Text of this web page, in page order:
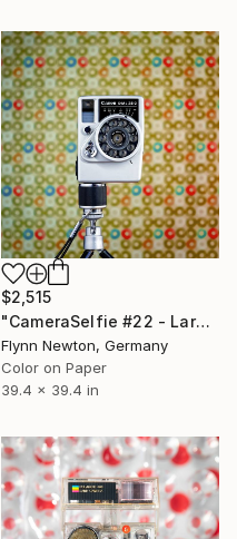
$2,515
"CameraSelfie #22 - Large Edition 2 of 10" Photograph
Flynn Newton, Germany
Color on Paper
39.4 x 39.4 in